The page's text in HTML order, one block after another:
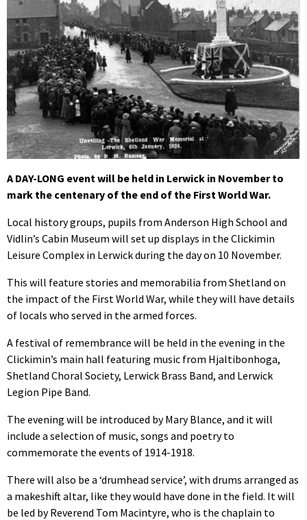
A DAY-LONG event will be held in Lerwick in November to
mark the centenary of the end of the First World War.
Local history groups, pupils from Anderson High School and
Vidlin’s Cabin Museum will set up displays in the Clickimin
Leisure Complex in Lerwick during the day on 10 November.
This will feature stories and memorabilia from Shetland on
the impact of the First World War, while they will have details
of locals who served in the armed forces.
A festival of remembrance will be held in the evening in the
Clickimin’s main hall featuring music from Hjaltibonhoga,
Shetland Choral Society, Lerwick Brass Band, and Lerwick
Legion Pipe Band.
The evening will be introduced by Mary Blance, and it will
include a selection of music, songs and poetry to
commemorate the events of 1914-1918.
There will also be a ‘drumhead service’, with drums arranged as
a makeshift altar, like they would have done in the field. It will
be led by Reverend Tom Macintyre, who is the chaplain to